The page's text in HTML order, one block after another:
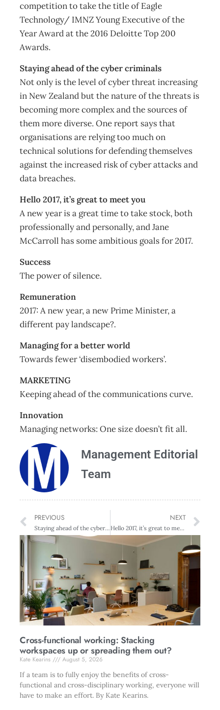
competition to take the title of Eagle
Technology/ IMNZ Young Executive of the
Year Award at the 2016 Deloitte Top 200
Awards.
Staying ahead of the cyber criminals
Not only is the level of cyber threat increasing
in New Zealand but the nature of the threats is
becoming more complex and the sources of
them more diverse. One report says that
organisations are relying too much on
technical solutions for defending themselves
against the increased risk of cyber attacks and
data breaches.
Hello 2017, it’s great to meet you
A new year is a great time to take stock, both
professionally and personally, and Jane
McCarroll has some ambitious goals for 2017.
Success
The power of silence.
Remuneration
2017: A new year, a new Prime Minister, a
different pay landscape?.
Managing for a better world
Towards fewer ‘disembodied workers’.
MARKETING
Keeping ahead of the communications curve.
Innovation
Managing networks: One size doesn’t fit all.
Management Editorial
Team
PREVIOUS
Staying ahead of the cyber criminals
NEXT
Hello 2017, it’s great to meet you
Cross-functional working: Stacking
workspaces up or spreading them out?
Kate Kearins
August 5, 2026
If a team is to fully enjoy the benefits of cross-
functional and cross-disciplinary working, everyone will
have to make an effort. By Kate Kearins.